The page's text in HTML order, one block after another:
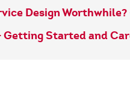
Design
Getting Started and